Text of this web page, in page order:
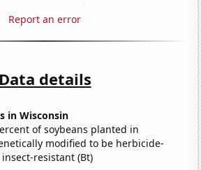
Report an error
Data details
in Wisconsin
of soybeans planted in
modified to be herbicide-
resistant (Bt)